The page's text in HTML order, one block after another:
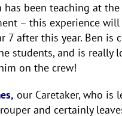
has been teaching at
– this experience
7 after this year. Ben
students, and is really
on the crew!
our Caretaker, who is
and certainly